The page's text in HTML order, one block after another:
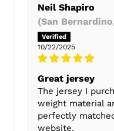
Neil Shapiro
(San
10/22/2025
Great jersey
The jersey I
weight material
perfectly
website.